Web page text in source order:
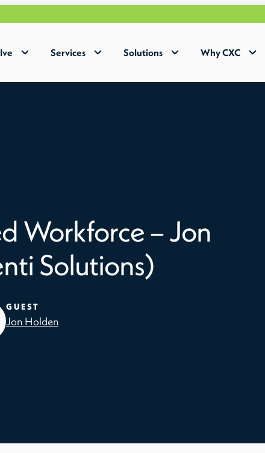
Services Solutions Why CXC
Workforce – Jon
Solutions)
GUEST
Jon Holden